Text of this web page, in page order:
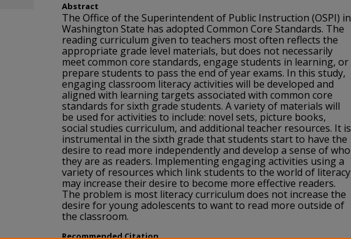
Abstract
The Office of the Superintendent of Public Instruction (OSPI) in
Washington State has adopted Common Core Standards. The
reading curriculum given to teachers most often reflects the
appropriate grade level materials, but does not necessarily
meet common core standards, engage students in learning, or
prepare students to pass the end of year exams. In this study,
engaging classroom literacy activities will be developed and
aligned with learning targets associated with common core
standards for sixth grade students. A variety of materials will
be used for activities to include: novel sets, picture books,
social studies curriculum, and additional teacher resources. It is
instrumental in the sixth grade that students start to have the
desire to read more independently and develop a sense of who
they are as readers. Implementing engaging activities using a
variety of resources which link students to the world of literacy
may increase their desire to become more effective readers.
The problem is most literacy curriculum does not increase the
desire for young adolescents to want to read more outside of
the classroom.
Recommended Citation